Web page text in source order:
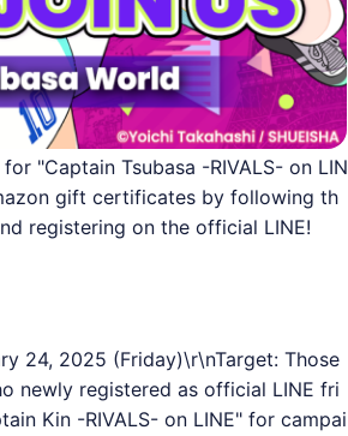
"Captain Tsubasa -RIVALS- on LIN
gift certificates by following th
registering on the official LINE!
24, 2025 (Friday)\r\nTarget: Those
newly registered as official LINE fri
Kin -RIVALS- on LINE" for campai